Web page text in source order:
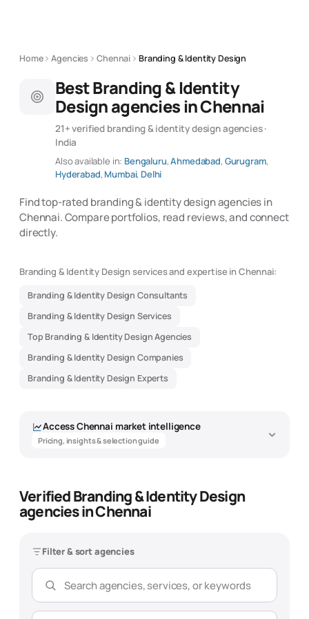
Home Agencies Chennai Branding & Identity Design
Best Branding & Identity
Design agencies in Chennai
21+ verified branding & identity design agencies ·
India
Also available in: Bengaluru,Ahmedabad, Gurugram,
Hyderabad, Mumbai, Delhi
Find top-rated branding & identity design agencies in
Chennai. Compare portfolios, read reviews, and connect
directly.
Branding & Identity Design services and expertise in Chennai:
Branding & Identity Design Consultants
Branding & Identity Design Services
Top Branding & Identity Design Agencies
Branding & Identity Design Companies
Branding & Identity Design Experts
AccessChennai market intelligence
Pricing, insights & selection guide
Branding & Identity Design Agency
Market Intelligence - Chennai
design
Overview
Pricing
Expertise
Selection Guide
Verified Branding & Identity Design
agencies in Chennai
Filter & sort agencies